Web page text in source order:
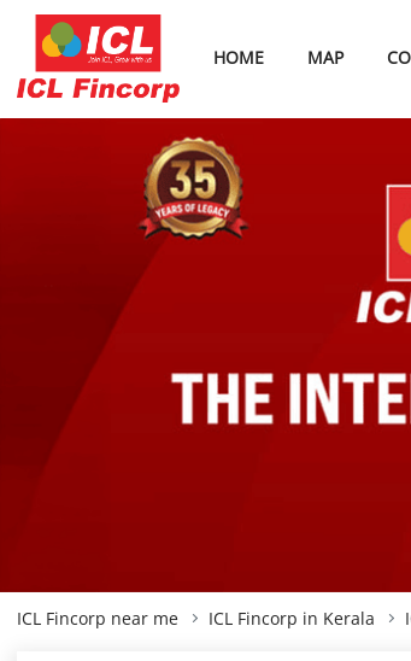
HOME MAP
ICL Fincorp near me ICL Fincorp in Kerala